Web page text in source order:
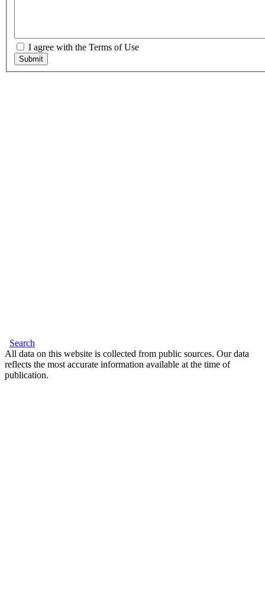
I agree with the Terms of Use
Submit
Search
All data on this website is collected from public sources. Our data
reflects the most accurate information available at the time of
publication.